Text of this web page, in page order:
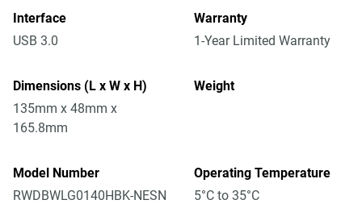
Interface
USB 3.0
Warranty
1-Year Limited Warranty
Dimensions (L x W x H)
135mm x 48mm x
165.8mm
Weight
Model Number
RWDBWLG0140HBK-NESN
Operating Temperature
5°C to 35°C